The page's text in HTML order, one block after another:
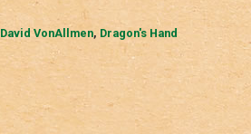
David VonAllmen, Dragon's Hand